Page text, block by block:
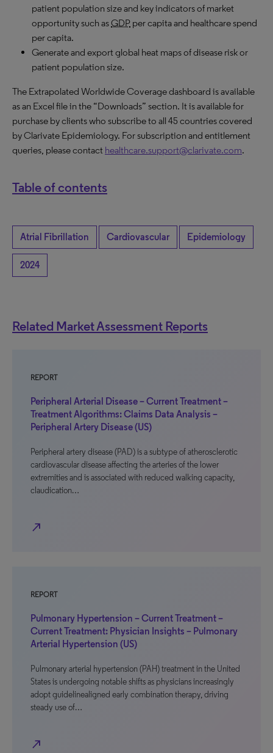
patient population size and key indicators of market
opportunity such asGDP per capita and healthcare spend
per capita.
Generate and export global heat maps of disease risk or
patient population size.
The Extrapolated Worldwide Coverage dashboard is available
as an Excel file in the “Downloads” section. It is available for
purchase by clients who subscribe to all 45 countries covered
by Clarivate Epidemiology. For subscription and entitlement
queries, please contact healthcare.support@clarivate.com.
Table of contents
Atrial Fibrillation Cardiovascular Epidemiology
2024
Related Market Assessment Reports
REPORT
Peripheral Arterial Disease – Current Treatment –
Treatment Algorithms: Claims Data Analysis –
Peripheral Artery Disease (US)
Peripheral artery disease (PAD) is a subtype of atherosclerotic
cardiovascular disease affecting the arteries of the lower
extremities and is associated with reduced walking capacity,
claudication…
north_east
REPORT
Pulmonary Hypertension – Current Treatment –
Current Treatment: Physician Insights – Pulmonary
Arterial Hypertension (US)
Pulmonary arterial hypertension (PAH) treatment in the United
States is undergoing notable shifts as physicians increasingly
adopt guidelinealigned early combination therapy, driving
steady use of…
north_east